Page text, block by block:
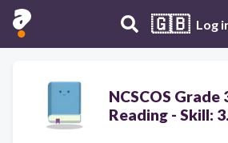
🇬🇧 Log
NCSCOS Grade
Reading - Skill: